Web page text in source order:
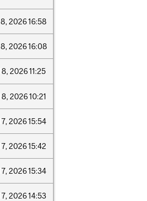
8, 202616:58
8, 202616:08
8, 202611:25
8, 202610:21
7, 202615:54
7, 202615:42
7, 202615:34
7, 202614:53